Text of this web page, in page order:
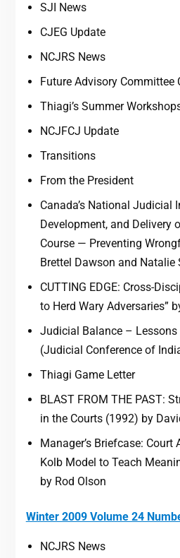
SJI News
CJEG Update
NCJRS News
Future Advisory Committee
Thiagi’s Summer
NCJFCJ Update
Transitions
From the President
Canada’s National Judicial
Development, and Delivery
Course — Preventing
Brettel Dawson and Natalie
CUTTING EDGE: Cross-
to Herd Wary Adversaries”
Judicial Balance –
(Judicial Conference of
Thiagi Game Letter
BLAST FROM THE PAST:
in the Courts (1992) by
Manager’s Briefcase:
Kolb Model to Teach
by Rod Olson
Winter 2009 Volume 24
NCJRS News